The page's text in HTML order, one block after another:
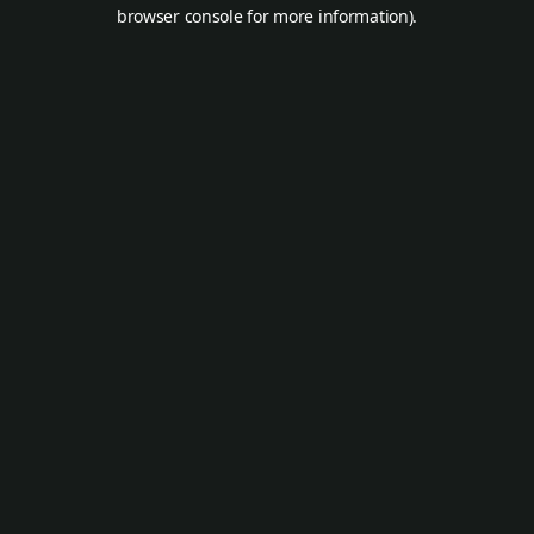
browser console for more information).